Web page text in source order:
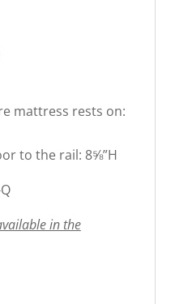
mattress rests on:
to the rail: 8⅝”H
in the